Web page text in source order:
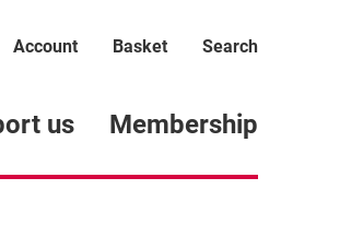
us Membership
Account Basket Search